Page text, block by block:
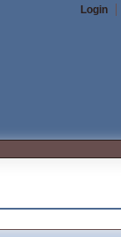
Login